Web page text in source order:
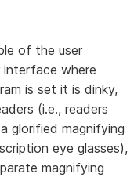
of the user
interface where
is set it is dinky,
(i.e., readers
glorified magnifying
eye glasses),
magnifying